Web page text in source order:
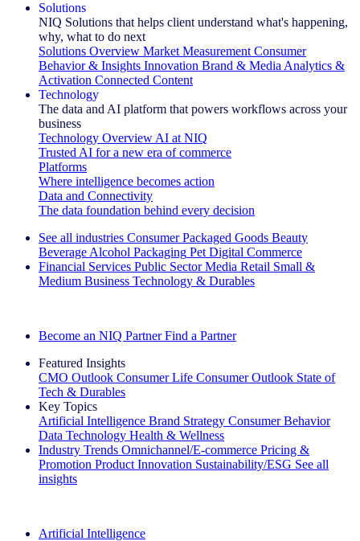
Solutions
NIQ Solutions that helps client understand what's happening,
why, what to do next
Solutions Overview Market Measurement Consumer
Behavior & Insights Innovation Brand & Media Analytics &
Activation Connected Content
Technology
The data and AI platform that powers workflows across your
business
Technology Overview AI at NIQ
Trusted AI for a new era of commerce
Platforms
Where intelligence becomes action
Data and Connectivity
The data foundation behind every decision
See all industries Consumer Packaged Goods Beauty
Beverage Alcohol Packaging Pet Digital Commerce
Financial Services Public Sector Media Retail Small &
Medium Business Technology & Durables
Become an NIQ Partner Find a Partner
Featured Insights
CMO Outlook Consumer Life Consumer Outlook State of
Tech & Durables
Key Topics
Artificial Intelligence Brand Strategy Consumer Behavior
Data Technology Health & Wellness
Industry Trends Omnichannel/E-commerce Pricing &
Promotion Product Innovation Sustainability/ESG See all
insights
Artificial Intelligence